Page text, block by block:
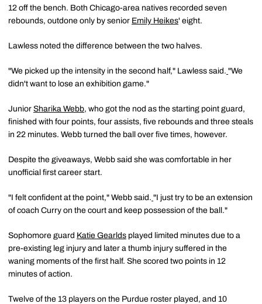
12 off the bench. Both Chicago-area natives recorded seven
rebounds, outdone only by senior Emily Heikes' eight.
Lawless noted the difference between the two halves.
"We picked up the intensity in the second half," Lawless said. "We
didn't want to lose an exhibition game."
Junior Sharika Webb, who got the nod as the starting point guard,
finished with four points, four assists, five rebounds and three steals
in 22 minutes. Webb turned the ball over five times, however.
Despite the giveaways, Webb said she was comfortable in her
unofficial first career start.
"I felt confident at the point," Webb said. "I just try to be an extension
of coach Curry on the court and keep possession of the ball."
Sophomore guard Katie Gearlds played limited minutes due to a
pre-existing leg injury and later a thumb injury suffered in the
waning moments of the first half. She scored two points in 12
minutes of action.
Twelve of the 13 players on the Purdue roster played, and 10